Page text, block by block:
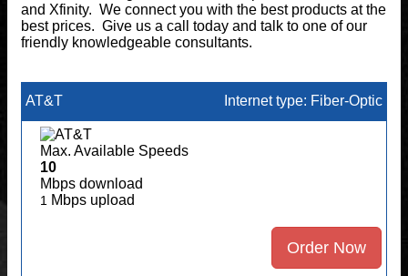
and Xfinity. We connect you with the best products at the
best prices. Give us a call today and talk to one of our
friendly knowledgeable consultants.
AT&T Internet type: Fiber-Optic
Max. Available Speeds
10
Mbps download
1 Mbps upload
Order Now